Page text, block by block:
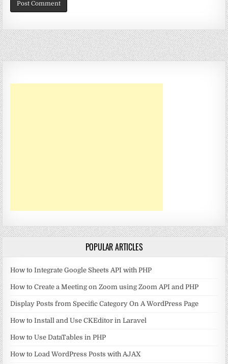
POPULAR ARTICLES
How to Integrate Google Sheets API with PHP
How to Create a Meeting on Zoom using Zoom API and PHP
Display Posts from Specific Category On A WordPress Page
How to Install and Use CKEditor in Laravel
How to Use DataTables in PHP
How to Load WordPress Posts with AJAX